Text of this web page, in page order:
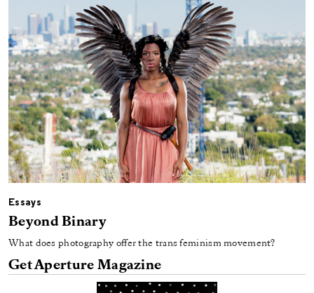
Essays
Beyond Binary
What does photography offer the trans feminism movement?
Get Aperture Magazine